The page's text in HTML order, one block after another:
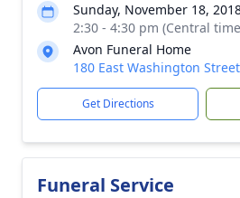
Sunday, November 18,
2:30 - 4:30 pm (Central
Avon Funeral Home
180 East Washington
Get Directions
Funeral Service